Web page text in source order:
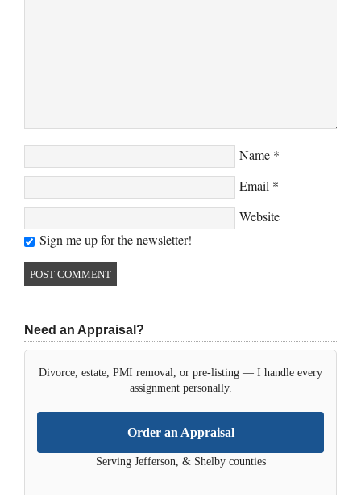
Name *
Email *
Website
Sign me up for the newsletter!
Need an Appraisal?
Divorce, estate, PMI removal, or pre-listing — I handle every
assignment personally.
Order an Appraisal
Serving Jefferson, & Shelby counties